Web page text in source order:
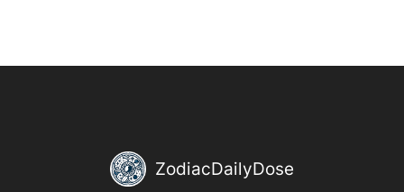
ZodiacDailyDose